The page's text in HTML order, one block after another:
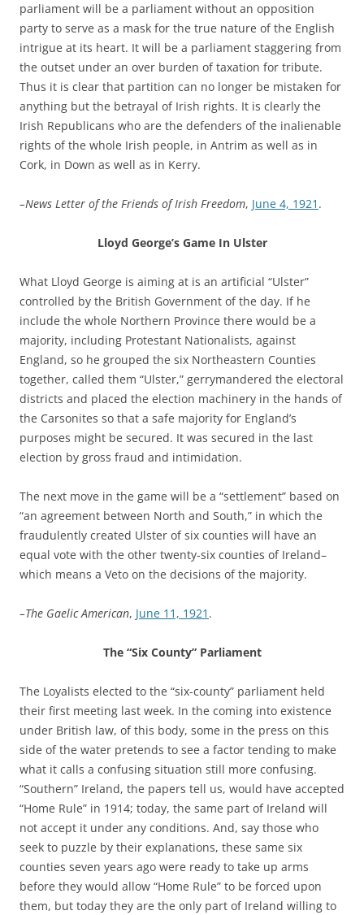
parliament will be a parliament without an opposition
party to serve as a mask for the true nature of the English
intrigue at its heart. It will be a parliament staggering from
the outset under an over burden of taxation for tribute.
Thus it is clear that partition can no longer be mistaken for
anything but the betrayal of Irish rights. It is clearly the
Irish Republicans who are the defenders of the inalienable
rights of the whole Irish people, in Antrim as well as in
Cork, in Down as well as in Kerry.
–News Letter of the Friends of Irish Freedom, June 4, 1921 .
Lloyd George’s Game In Ulster
What Lloyd George is aiming at is an artificial “Ulster”
controlled by the British Government of the day. If he
include the whole Northern Province there would be a
majority, including Protestant Nationalists, against
England, so he grouped the six Northeastern Counties
together, called them “Ulster,” gerrymandered the electoral
districts and placed the election machinery in the hands of
the Carsonites so that a safe majority for England’s
purposes might be secured. It was secured in the last
election by gross fraud and intimidation.
The next move in the game will be a “settlement” based on
“an agreement between North and South,” in which the
fraudulently created Ulster of six counties will have an
equal vote with the other twenty-six counties of Ireland–
which means a Veto on the decisions of the majority.
–The Gaelic American, June 11, 1921 .
The “Six County” Parliament
The Loyalists elected to the “six-county” parliament held
their first meeting last week. In the coming into existence
under British law, of this body, some in the press on this
side of the water pretends to see a factor tending to make
what it calls a confusing situation still more confusing.
“Southern” Ireland, the papers tell us, would have accepted
“Home Rule” in 1914; today, the same part of Ireland will
not accept it under any conditions. And, say those who
seek to puzzle by their explanations, these same six
counties seven years ago were ready to take up arms
before they would allow “Home Rule” to be forced upon
them, but today they are the only part of Ireland willing to